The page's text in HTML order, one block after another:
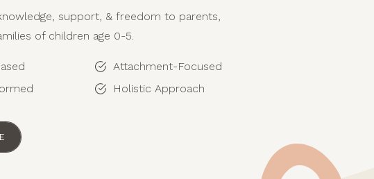
support, & freedom to parents,
of children age 0-5.
Attachment-Focused
Holistic Approach